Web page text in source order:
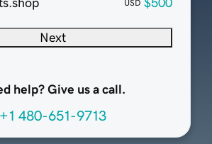
USD $500
Next
help? Give us a call.
+1 480-651-9713